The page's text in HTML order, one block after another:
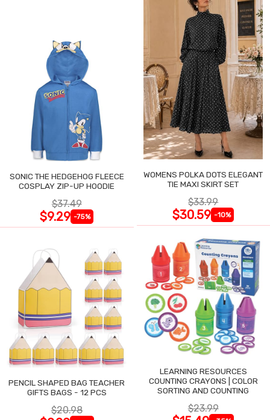
SONIC THE HEDGEHOG FLEECE
COSPLAY ZIP-UP HOODIE
$37.49
$9.29 -75%
WOMENS POLKA DOTS ELEGANT
TIE MAXI SKIRT SET
$33.99
$30.59 -10%
PENCIL SHAPED BAG TEACHER
GIFTS BAGS - 12 PCS
$20.98
LEARNING RESOURCES
COUNTING CRAYONS | COLOR
SORTING AND COUNTING
$23.99